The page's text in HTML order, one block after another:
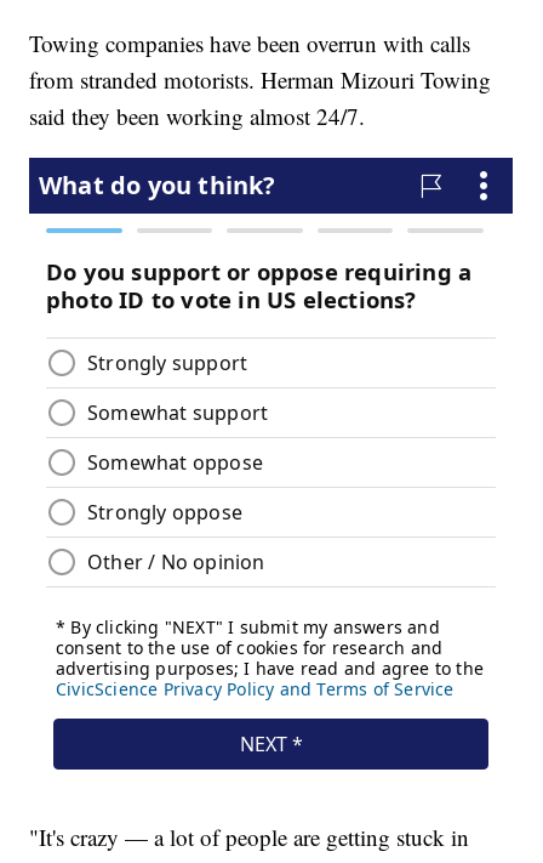
Towing companies have been overrun with calls
from stranded motorists. Herman Mizouri Towing
said they been working almost 24/7.
"It's crazy — a lot of people are getting stuck in